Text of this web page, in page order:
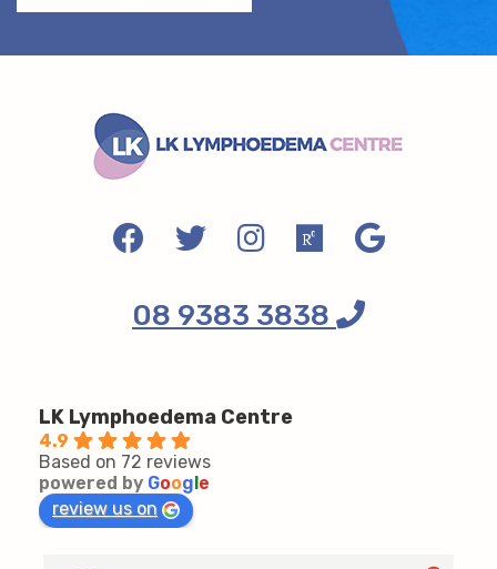
08 9383 3838
LK Lymphoedema Centre
4.9
Based on 72 reviews
powered by Goog e
review us on